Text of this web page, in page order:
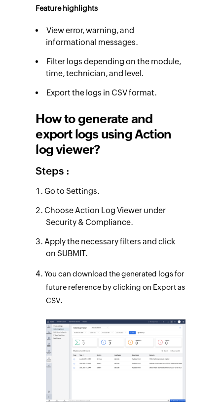
Feature highlights
View error, warning, and
informational messages.
Filter logs depending on the module,
time, technician, and level.
Export the logs in CSV format.
How to generate and
export logs using Action
log viewer?
Steps :
Go to Settings.
Choose Action Log Viewer under
Security & Compliance.
Apply the necessary filters and click
on SUBMIT.
You can download the generated logs for
future reference by clicking on Export as
CSV.